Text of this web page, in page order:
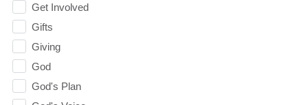
Get Involved
Gifts
Giving
God
God's Plan